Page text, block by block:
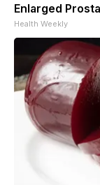
Enlarged
Health Weekly